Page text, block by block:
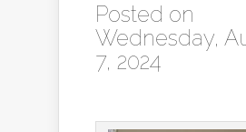
Posted on
Wednesday,
7, 2024